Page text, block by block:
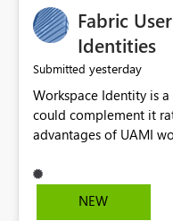
Fabric
Identities
Submitted yesterday
Workspace Identity is
could complement it
advantages of UAMI would be: - A single
could be scoped more
example to a specific
NEW